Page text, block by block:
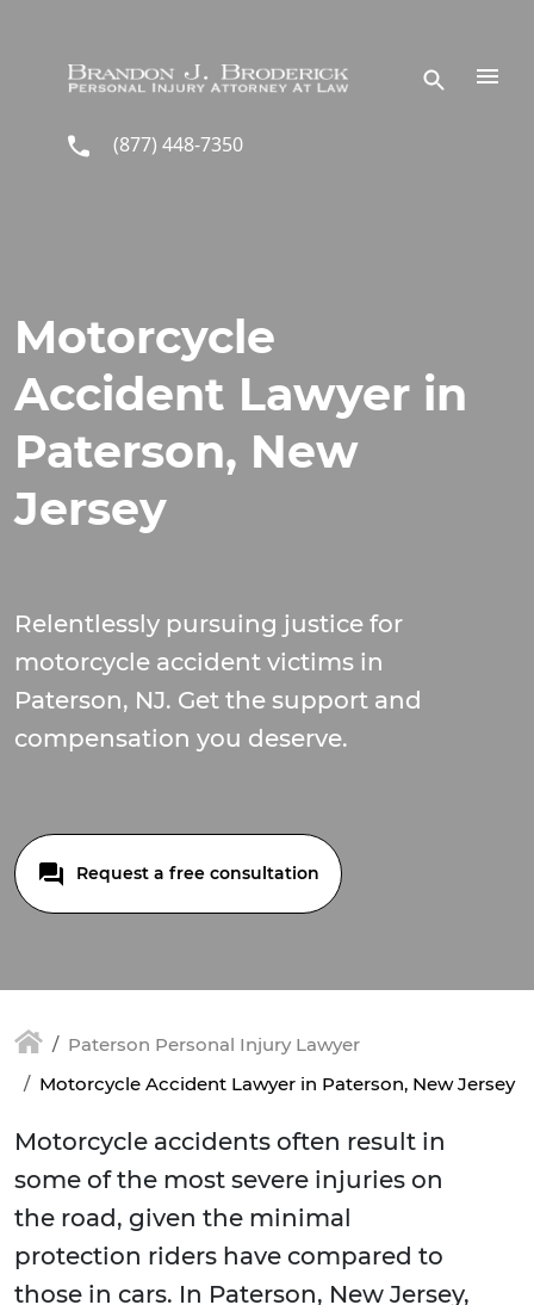
(877) 448-7350
Motorcycle
Accident Lawyer in
Paterson, New
Jersey
Relentlessly pursuing justice for
motorcycle accident victims in
Paterson, NJ. Get the support and
compensation you deserve.
Request a free consultation
Paterson Personal Injury Lawyer
Motorcycle Accident Lawyer in Paterson, New Jersey
Motorcycle accidents often result in
some of the most severe injuries on
the road, given the minimal
protection riders have compared to
those in cars. In Paterson, New Jersey,